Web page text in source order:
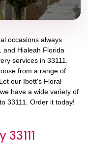
occasions always
and Hialeah Florida
services in 33111.
from a range of
Let our Ibett's Floral
have a wide variety of
33111 . Order it today!